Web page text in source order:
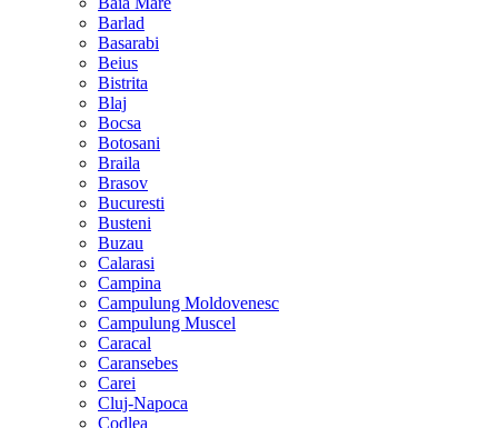
Barlad
Basarabi
Beius
Bistrita
Blaj
Bocsa
Botosani
Braila
Brasov
Bucuresti
Busteni
Buzau
Calarasi
Campina
Campulung Moldovenesc
Campulung Muscel
Caracal
Caransebes
Carei
Cluj-Napoca
Codlea